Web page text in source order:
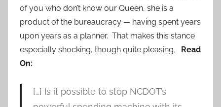
of you who don’t know our Queen, she is a
product of the bureaucracy — having spent years
upon years as a planner. That makes this stance
especially shocking, though quite pleasing.
Read
On:
[…] Is it possible to stop NCDOT’s